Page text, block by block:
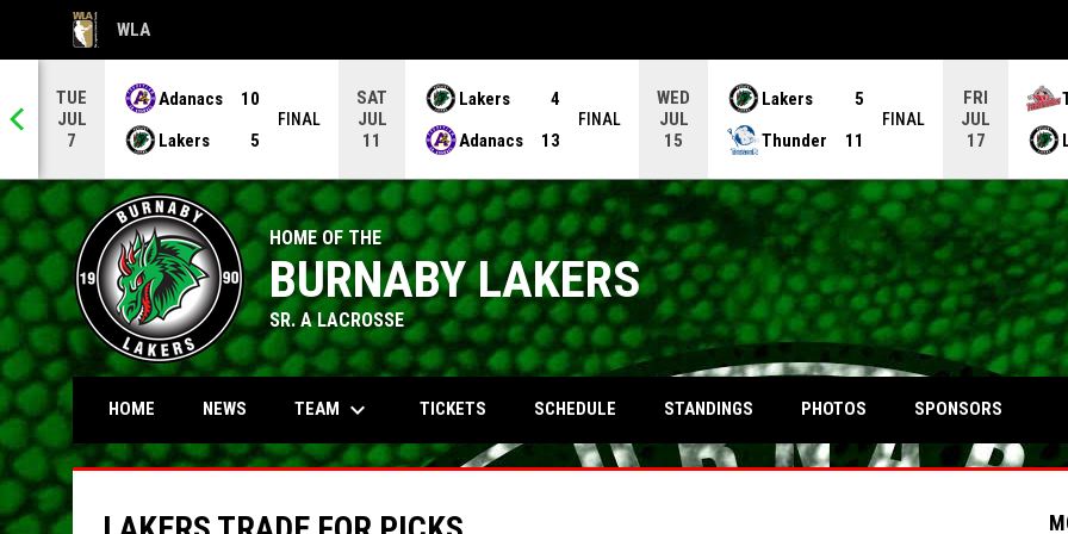
WLA
OPENS IN NEW WINDOW
TUE
JUL
7
Adanacs
10
Lakers
5
FINAL
SAT
JUL
11
Lakers
4
Adanacs
13
FINAL
WED
JUL
15
Lakers
5
Thunder
11
FINAL
FRI
JUL
17
HOME OF THE
BURNABY LAKERS
SR. A LACROSSE
HOME NEWS TEAM keyboard_arrow_down TICKETS SCHEDULEOPENS IN NEW WINDOW
STANDINGS PHOTOS SPONSORS